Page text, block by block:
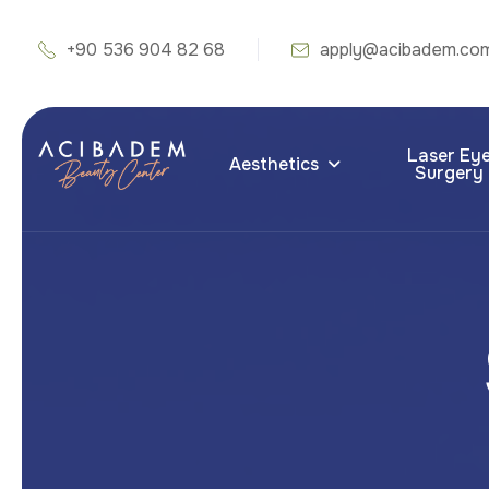
+90 536 904 82 68
Aesthetics Laser
Surgery